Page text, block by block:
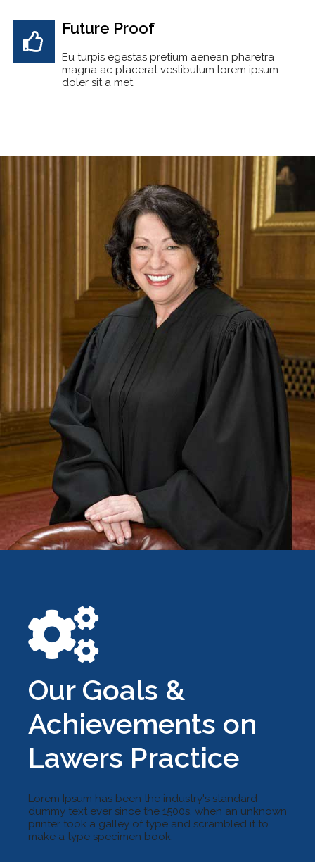
Future Proof
Eu turpis egestas pretium aenean pharetra
magna ac placerat vestibulum lorem ipsum
doler sit a met.
Our Goals &
Achievements on
Lawers Practice
Lorem Ipsum has been the industry's standard
dummy text ever since the 1500s, when an unknown
printer took a galley of type and scrambled it to
make a type specimen book.